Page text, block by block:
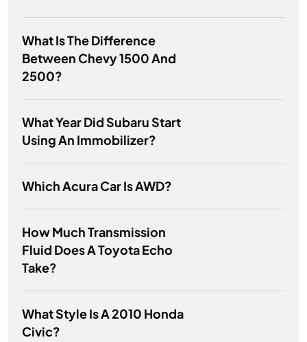
What Is The Difference
Between Chevy 1500 And
2500?
What Year Did Subaru Start
Using An Immobilizer?
Which Acura Car Is AWD?
How Much Transmission
Fluid Does A Toyota Echo
Take?
What Style Is A 2010 Honda
Civic?